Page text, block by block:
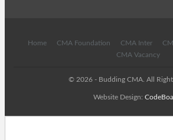
Home CMA Foundation CMA Inter
CMA Vacancy
© 2026 - Budding CMA. All
Website Design: